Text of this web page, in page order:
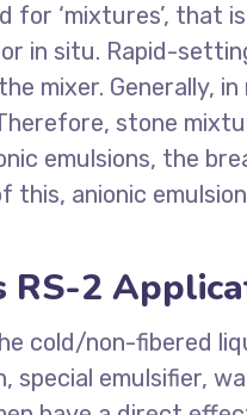
for ‘mixtures’, that
in situ. Rapid-
mixer. Generally,
stone
emulsions, the
this, anionic
RS-2
cold/non-fibered
special emulsifier,